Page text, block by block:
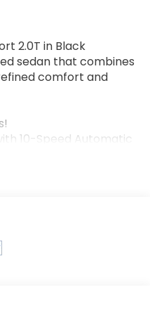
2.0T in Black
sedan that combines
comfort and
10-Speed Automatic
Low-Speed Follow
with Forward